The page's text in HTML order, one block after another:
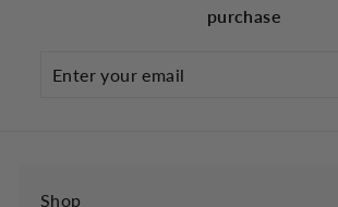
purchase
Shop